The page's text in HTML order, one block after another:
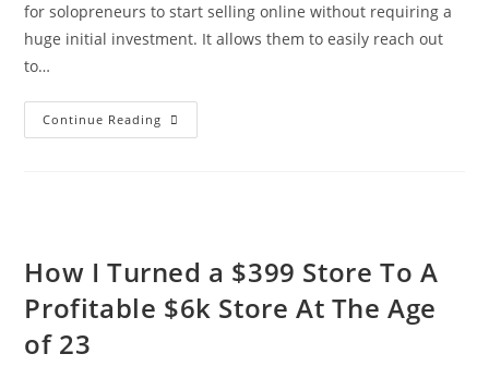
for solopreneurs to start selling online without requiring a
huge initial investment. It allows them to easily reach out
to…
Continue Reading Complete
Guide
How I Turned a $399 Store To A
Profitable $6k Store At The Age
of 23